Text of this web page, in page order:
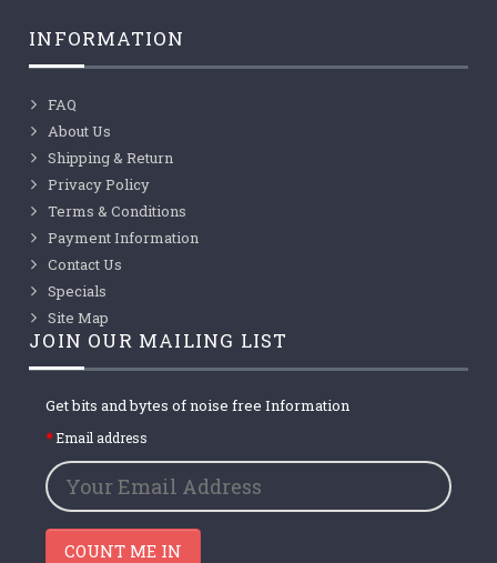
INFORMATION
FAQ
About Us
Shipping & Return
Privacy Policy
Terms & Conditions
Payment Information
Contact Us
Specials
Site Map
JOIN OUR MAILING LIST
Get bits and bytes of noise free Information
Email address
COUNT ME IN